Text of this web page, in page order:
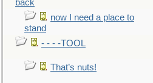
back
now I need a place to
stand
- - - -TOOL
That’s nuts!